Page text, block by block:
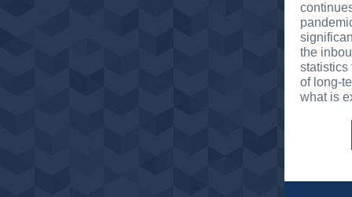
the
statistics
of long-
what is